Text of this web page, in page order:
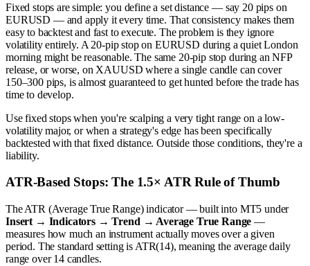
Fixed stops are simple: you define a set distance — say 20 pips on
EURUSD — and apply it every time. That consistency makes them
easy to backtest and fast to execute. The problem is they ignore
volatility entirely. A 20-pip stop on EURUSD during a quiet London
morning might be reasonable. The same 20-pip stop during an NFP
release, or worse, on XAUUSD where a single candle can cover
150–300 pips, is almost guaranteed to get hunted before the trade has
time to develop.
Use fixed stops when you're scalping a very tight range on a low-
volatility major, or when a strategy's edge has been specifically
backtested with that fixed distance. Outside those conditions, they're a
liability.
ATR-Based Stops: The 1.5× ATR Rule of Thumb
The ATR (Average True Range) indicator — built into MT5 under
Insert → Indicators → Trend → Average True Range —
measures how much an instrument actually moves over a given
period. The standard setting is ATR(14), meaning the average daily
range over 14 candles.